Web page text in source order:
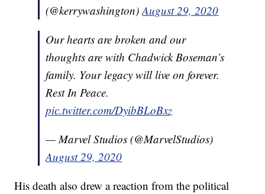
(@kerrywashington)August 29, 2020
Our hearts are broken and our
thoughts are with Chadwick Boseman’s
family. Your legacy will live on forever.
Rest In Peace.
pic.twitter.com/DyibBLoBxz
— Marvel Studios (@MarvelStudios)
August 29, 2020
His death also drew a reaction from the political